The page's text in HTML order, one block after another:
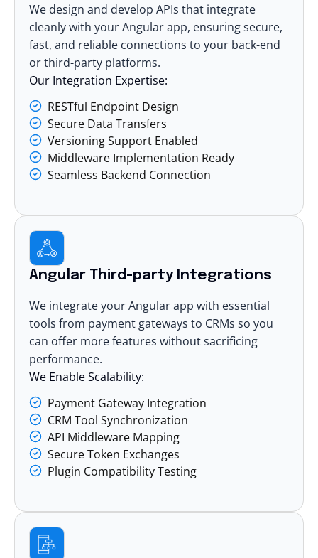
We design and develop APIs that integrate
cleanly with your Angular app, ensuring secure,
fast, and reliable connections to your back-end
or third-party platforms.
Our Integration Expertise:
RESTful Endpoint Design
Secure Data Transfers
Versioning Support Enabled
Middleware Implementation Ready
Seamless Backend Connection
Angular Third-party Integrations
We integrate your Angular app with essential
tools from payment gateways to CRMs so you
can offer more features without sacrificing
performance.
We Enable Scalability:
Payment Gateway Integration
CRM Tool Synchronization
API Middleware Mapping
Secure Token Exchanges
Plugin Compatibility Testing